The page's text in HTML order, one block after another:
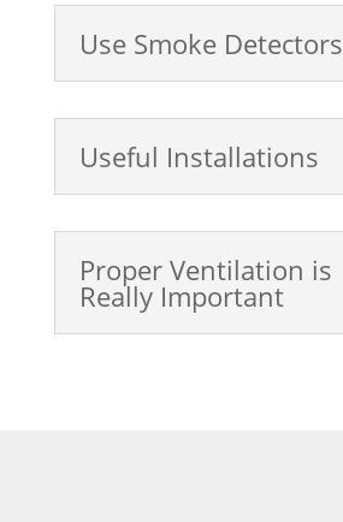
Use Smoke Detectors
Useful Installations
Proper Ventilation is
Really Important